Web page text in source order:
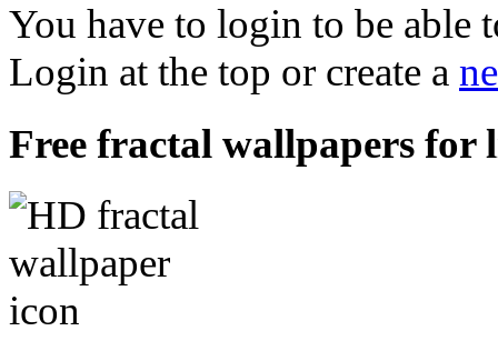
You have to login to be able
Login at the top or create a
Free fractal wallpapers